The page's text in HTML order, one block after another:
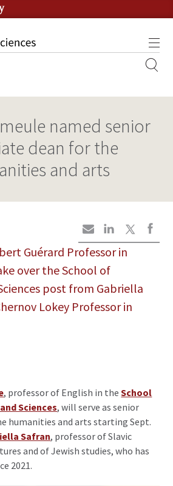
named senior
dean for the
and arts
Guérard Professor in
over the School of
post from Gabriella
Lokey Professor in
, professor of English in theSchool
Sciences, will serve as senior
humanities and arts starting Sept.
Safran, professor of Slavic
and of Jewish studies, who has
2021.